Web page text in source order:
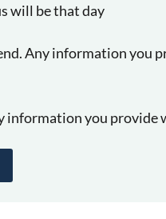
will be that day
Any information you
information you